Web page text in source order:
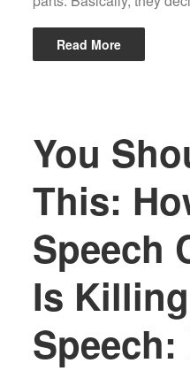
Read More
You
This:
Speech
Is
Speech: